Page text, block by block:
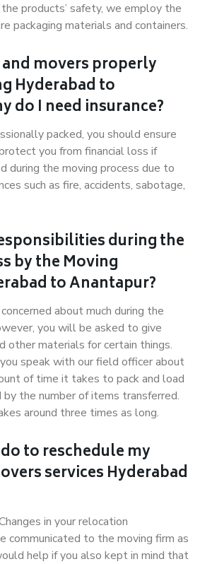
products’ safety, we employ the
packaging materials and containers.
movers properly
Hyderabad to
do I need insurance?
packed, you should ensure
you from financial loss if
during the moving process due to
such as fire, accidents, sabotage,
during the
by the Moving
to Anantapur?
about much during the
you will be asked to give
other materials for certain things.
speak with our field officer about
of time it takes to pack and load
the number of items transferred.
around three times as long.
to reschedule my
services Hyderabad
in your relocation
communicated to the moving firm as
help if you also kept in mind that